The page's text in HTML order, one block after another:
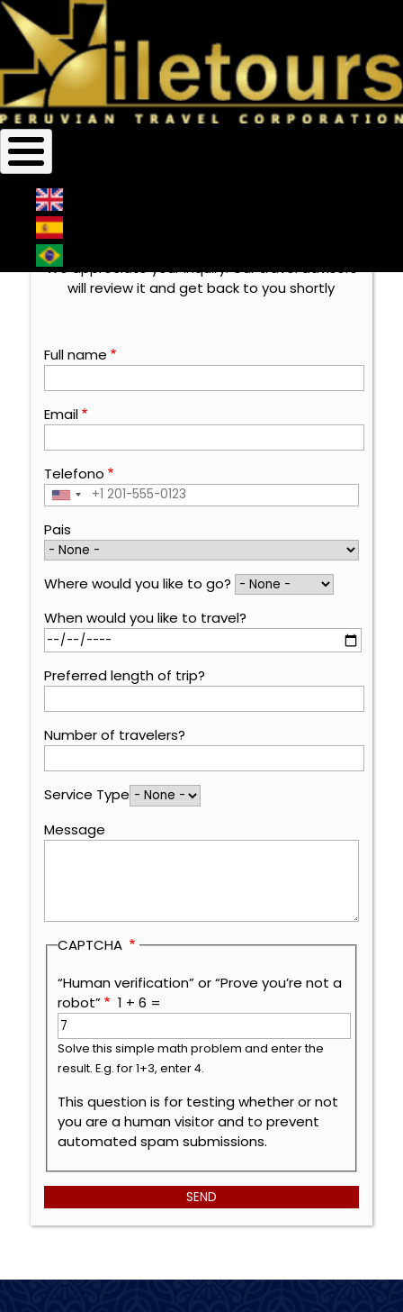
Breadcrumb
Home Contact Us
Contact Us
We appreciate your inquiry. Our travel advisors
will review it and get back to you shortly
Full name
Email
Telefono
Pais
Where would you like to go?
When would you like to travel?
Preferred length of trip?
Number of travelers?
Service Type
Message
CAPTCHA
“Human verification” or “Prove you’re not a
robot”
1 + 6 =
Solve this simple math problem and enter the
result. E.g. for 1+3, enter 4.
This question is for testing whether or not
you are a human visitor and to prevent
automated spam submissions.